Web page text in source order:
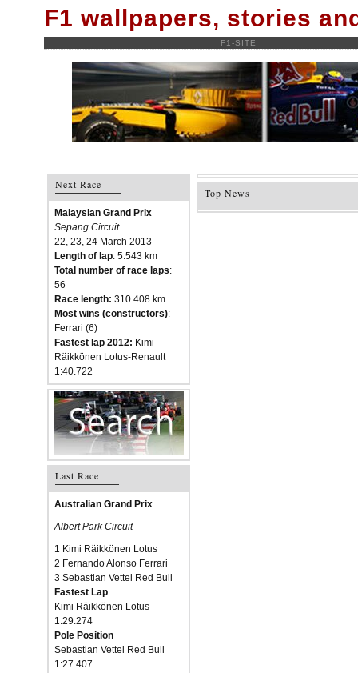
F1 wallpapers, stories
F1-SITE
Next Race
Malaysian Grand Prix
Sepang Circuit
22, 23, 24 March 2013
Length of lap: 5.543 km
Total number of race laps:
56
Race length: 310.408 km
Most wins (constructors):
Ferrari (6)
Fastest lap 2012: Kimi
Räikkönen Lotus-Renault
1:40.722
Last Race
Australian Grand Prix
Albert Park Circuit
1 Kimi Räikkönen Lotus
2 Fernando Alonso Ferrari
3 Sebastian Vettel Red Bull
Fastest Lap
Kimi Räikkönen Lotus
1:29.274
Pole Position
Sebastian Vettel Red Bull
1:27.407
Top News